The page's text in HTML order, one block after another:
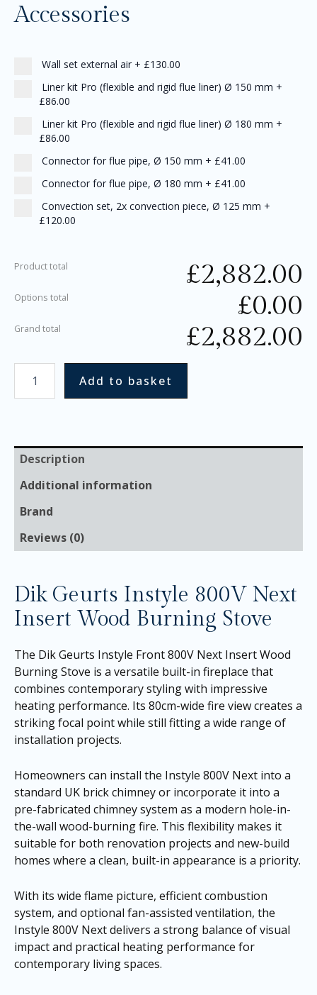
Accessories
Wall set external air + £130.00
Liner kit Pro (flexible and rigid flue liner) Ø 150 mm +
£86.00
Liner kit Pro (flexible and rigid flue liner) Ø 180 mm +
£86.00
Connector for flue pipe, Ø 150 mm + £41.00
Connector for flue pipe, Ø 180 mm + £41.00
Convection set, 2x convection piece, Ø 125 mm +
£120.00
Product total £2,882.00
Options total £0.00
Grand total £2,882.00
Add to basket
Description
Additional information
Brand
Reviews (0)
Dik Geurts Instyle 800V Next
Insert Wood Burning Stove
The Dik Geurts Instyle Front 800V Next Insert Wood
Burning Stove is a versatile built-in fireplace that
combines contemporary styling with impressive
heating performance. Its 80cm-wide fire view creates a
striking focal point while still fitting a wide range of
installation projects.
Homeowners can install the Instyle 800V Next into a
standard UK brick chimney or incorporate it into a
pre-fabricated chimney system as a modern hole-in-
the-wall wood-burning fire. This flexibility makes it
suitable for both renovation projects and new-build
homes where a clean, built-in appearance is a priority.
With its wide flame picture, efficient combustion
system, and optional fan-assisted ventilation, the
Instyle 800V Next delivers a strong balance of visual
impact and practical heating performance for
contemporary living spaces.